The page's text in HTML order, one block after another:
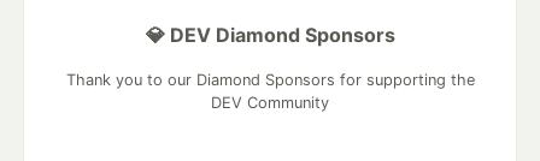
💎 DEV Diamond Sponsors
Thank you to our Diamond Sponsors for supporting the
DEV Community